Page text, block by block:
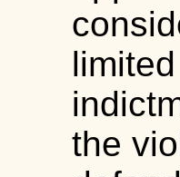
the